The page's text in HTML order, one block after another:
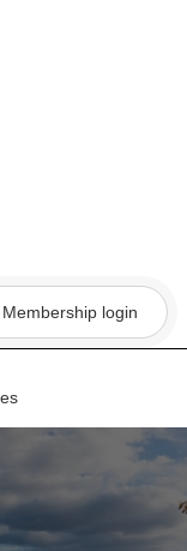
Membership login